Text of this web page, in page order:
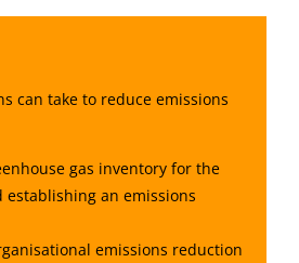
can take to reduce emissions
gas inventory for the
establishing an emissions
emissions reduction